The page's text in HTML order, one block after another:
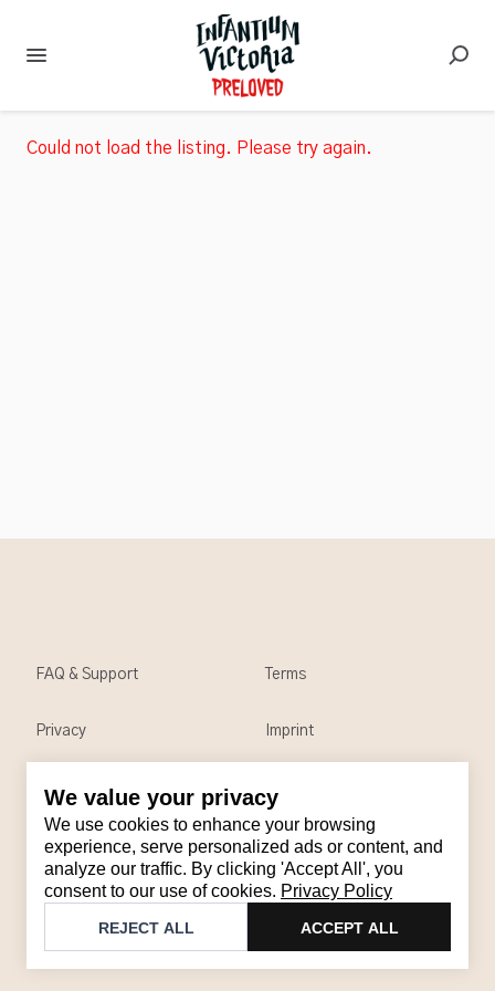
We value your privacy
We use cookies to enhance your browsing
experience, serve personalized ads or content, and
analyze our traffic. By clicking 'Accept All', you
consent to our use of cookies. Privacy Policy
REJECT ALL ACCEPT ALL
Could not load the listing. Please try again.
Contact
Email: support@brandback.de
Monday to Friday from 10:00 AM to 6:00 PM
Brandback
FAQ & Support Terms
Privacy Imprint